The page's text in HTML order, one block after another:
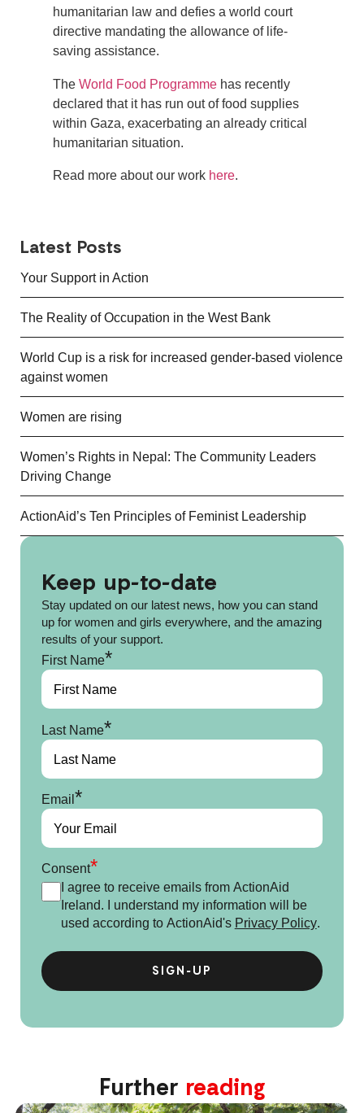
humanitarian law and defies a world court
directive mandating the allowance of life-
saving assistance.
TheWorld Food Programme has recently
declared that it has run out of food supplies
within Gaza, exacerbating an already critical
humanitarian situation.
Read more about our work here.
Latest Posts
Your Support in Action
The Reality of Occupation in the West Bank
World Cup is a risk for increased gender-based violence
against women
Women are rising
Women’s Rights in Nepal: The Community Leaders
Driving Change
ActionAid’s Ten Principles of Feminist Leadership
Keep up-to-date
Stay updated on our latest news, how you can stand
up for women and girls everywhere, and the amazing
results of your support.
First Name*
Last Name*
Email*
Consent*
I agree to receive emails from ActionAid
Ireland. I understand my information will be
used according to ActionAid's Privacy Policy.
Further reading